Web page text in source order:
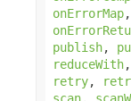
onErrorMap,
publish,
reduceWith,
retry,
scan,